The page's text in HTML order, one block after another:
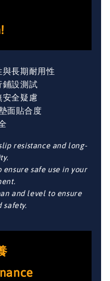
長期耐用性
鋪設測試
安全疑慮
面貼合度
resistance and long-
safe use in your
and level to ensure
safety.